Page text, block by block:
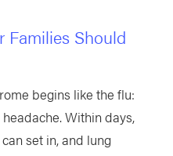
Families Should
begins like the flu:
Within days,
set in, and lung